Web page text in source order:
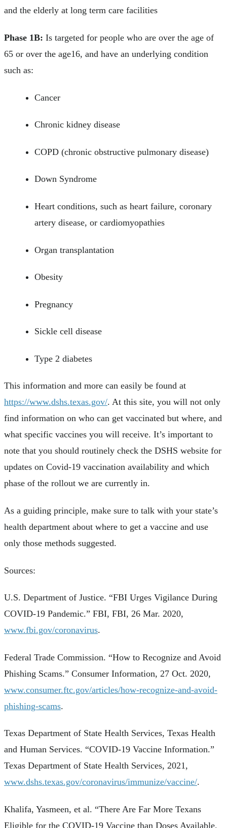
and the elderly at long term care facilities
Phase 1B: Is targeted for people who are over the age of
65 or over the age16, and have an underlying condition
such as:
Cancer
Chronic kidney disease
COPD (chronic obstructive pulmonary disease)
Down Syndrome
Heart conditions, such as heart failure, coronary
artery disease, or cardiomyopathies
Organ transplantation
Obesity
Pregnancy
Sickle cell disease
Type 2 diabetes
This information and more can easily be found at
https://www.dshs.texas.gov/. At this site, you will not only
find information on who can get vaccinated but where, and
what specific vaccines you will receive. It’s important to
note that you should routinely check the DSHS website for
updates on Covid-19 vaccination availability and which
phase of the rollout we are currently in.
As a guiding principle, make sure to talk with your state’s
health department about where to get a vaccine and use
only those methods suggested.
Sources:
U.S. Department of Justice. “FBI Urges Vigilance During
COVID-19 Pandemic.” FBI, FBI, 26 Mar. 2020,
www.fbi.gov/coronavirus.
Federal Trade Commission. “How to Recognize and Avoid
Phishing Scams.” Consumer Information, 27 Oct. 2020,
www.consumer.ftc.gov/articles/how-recognize-and-avoid-
phishing-scams.
Texas Department of State Health Services, Texas Health
and Human Services. “COVID-19 Vaccine Information.”
Texas Department of State Health Services, 2021,
www.dshs.texas.gov/coronavirus/immunize/vaccine/.
Khalifa, Yasmeen, et al. “There Are Far More Texans
Eligible for the COVID-19 Vaccine than Doses Available.